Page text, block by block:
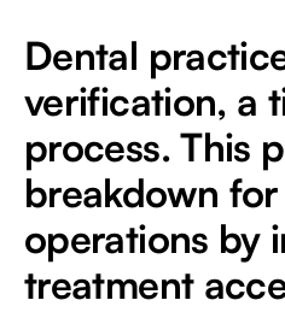
Dental
verification, a
process. This
breakdown
operations by
treatment